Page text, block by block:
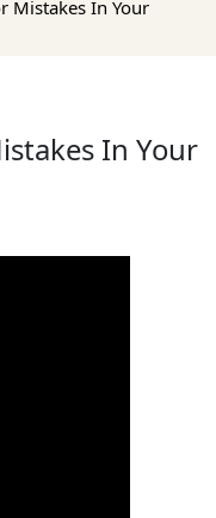
Mistakes In Your
In Your